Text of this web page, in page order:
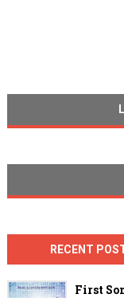
RECENT
First